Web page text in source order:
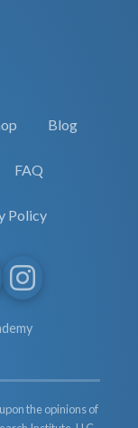
Blog
FAQ
Policy
the opinions of